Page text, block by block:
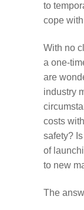
to
cope
With no
a one-
are
industry
costs
safety?
of
to new
The